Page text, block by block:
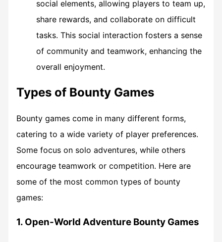
social elements, allowing players to team up,
share rewards, and collaborate on difficult
tasks. This social interaction fosters a sense
of community and teamwork, enhancing the
overall enjoyment.
Types of Bounty Games
Bounty games come in many different forms,
catering to a wide variety of player preferences.
Some focus on solo adventures, while others
encourage teamwork or competition. Here are
some of the most common types of bounty
games:
1. Open-World Adventure Bounty Games